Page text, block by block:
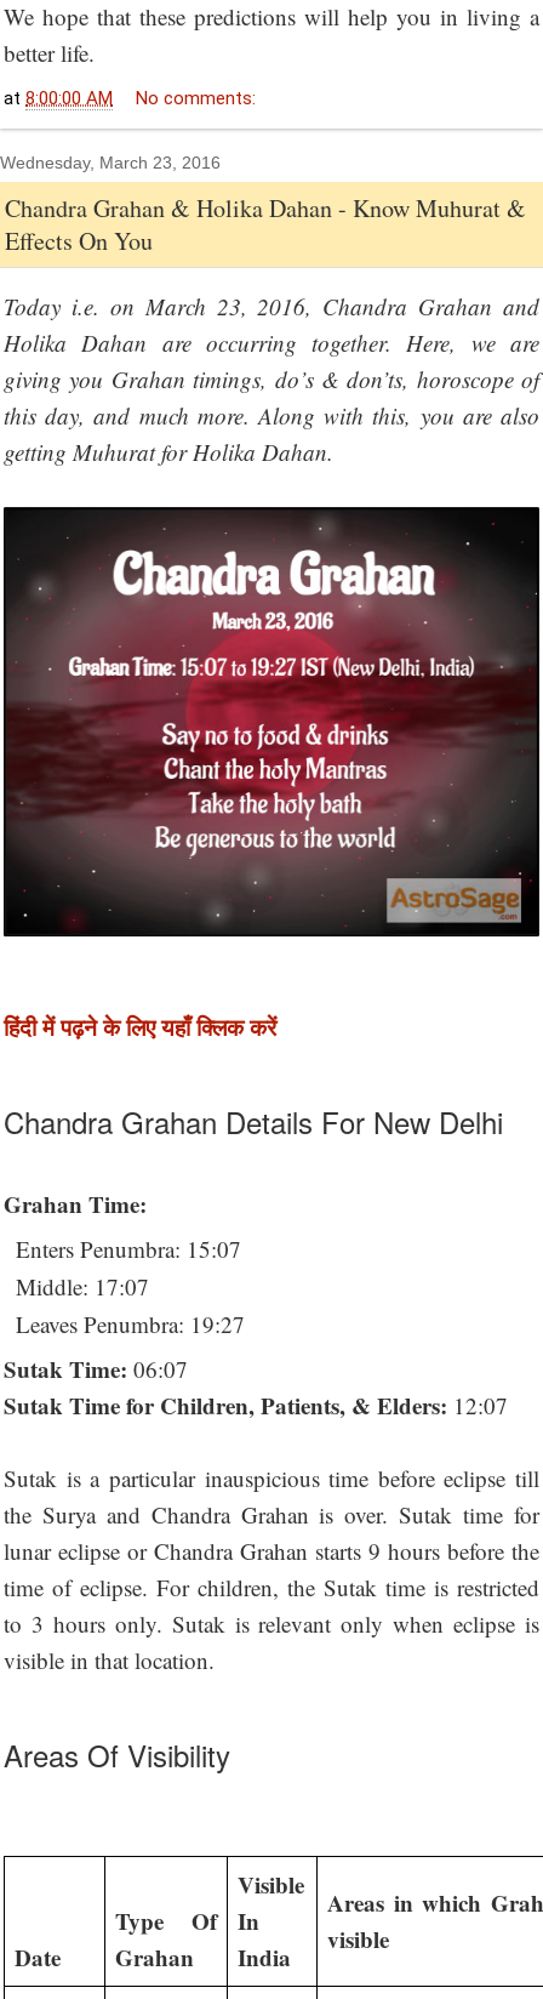
We hope that these predictions will help you in living a
better life.
at 8:00:00 AM No comments:
Wednesday, March 23, 2016
Chandra Grahan & Holika Dahan - Know Muhurat &
Effects On You
Today i.e. on March 23, 2016, Chandra Grahan and
Holika Dahan are occurring together. Here, we are
giving you Grahan timings, do’s & don’ts, horoscope of
this day, and much more. Along with this, you are also
getting Muhurat for Holika Dahan.
हिंदी में पढ़ने के लिए यहाँ क्लिक करें
Chandra Grahan Details For New Delhi
Grahan Time:
Enters Penumbra: 15:07
Middle: 17:07
Leaves Penumbra: 19:27
Sutak Time: 06:07
Sutak Time for Children, Patients, & Elders: 12:07
Sutak is a particular inauspicious time before eclipse till
the Surya and Chandra Grahan is over. Sutak time for
lunar eclipse or Chandra Grahan starts 9 hours before the
time of eclipse. For children, the Sutak time is restricted
to 3 hours only. Sutak is relevant only when eclipse is
visible in that location.
Areas Of Visibility
Date
Type Of
Grahan
Visible
In
India
Areas in which
visible